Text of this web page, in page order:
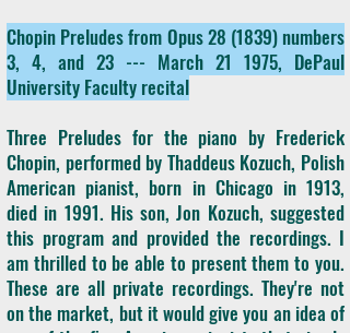
Chopin Preludes from Opus 28 (1839) numbers
3, 4, and 23 --- March 21 1975, DePaul
University Faculty recital
Three Preludes for the piano by Frederick
Chopin, performed by Thaddeus Kozuch, Polish
American pianist, born in Chicago in 1913,
died in 1991. His son, Jon Kozuch, suggested
this program and provided the recordings. I
am thrilled to be able to present them to you.
These are all private recordings. They're not
on the market, but it would give you an idea of